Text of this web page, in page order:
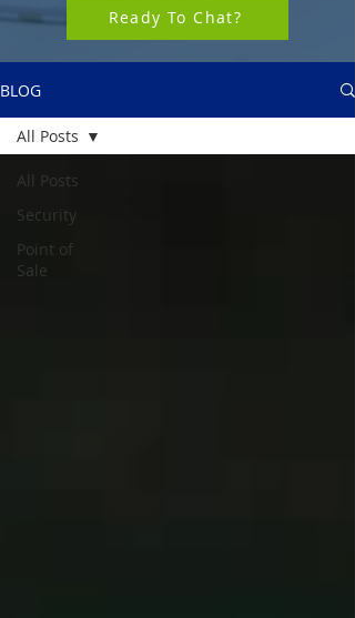
Ready To Chat?
BLOG
All Posts
Security
Point of
Sale
All Posts